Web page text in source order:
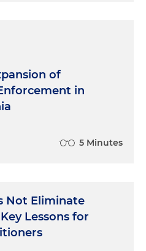
of
in
5 Minutes
Not Eliminate
Lessons for